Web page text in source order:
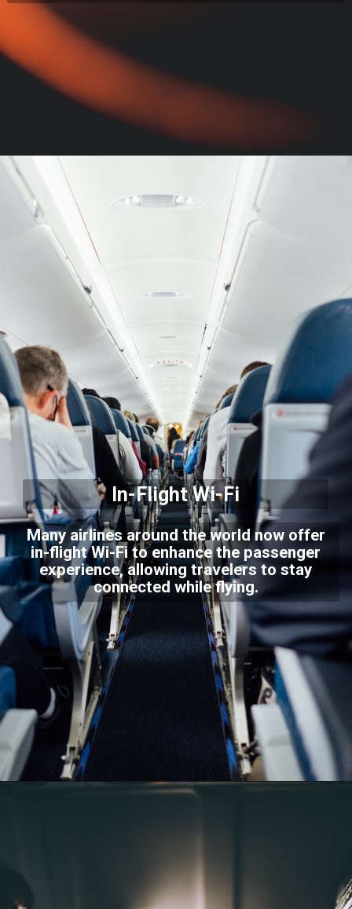
In-Flight Wi-Fi
Many airlines around the world now offer
in-flight Wi-Fi to enhance the passenger
experience, allowing travelers to stay
connected while flying.